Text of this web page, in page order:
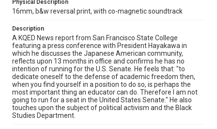
Physical Description
16mm, b&w reversal print, with co-magnetic soundtrack
Description
A KQED News report from San Francisco State College
featuring a press conference with President Hayakawa in
which he discusses the Japanese American community,
reflects upon 13 months in office and confirms he has no
intention of running for the U.S. Senate. He feels that: "to
dedicate oneself to the defense of academic freedom then,
when you find yourself in a position to do so, is perhaps the
most important thing an educator can do. Therefore I am not
going to run for a seat in the United States Senate." He also
touches upon the subject of political activism and the Black
Studies Department.